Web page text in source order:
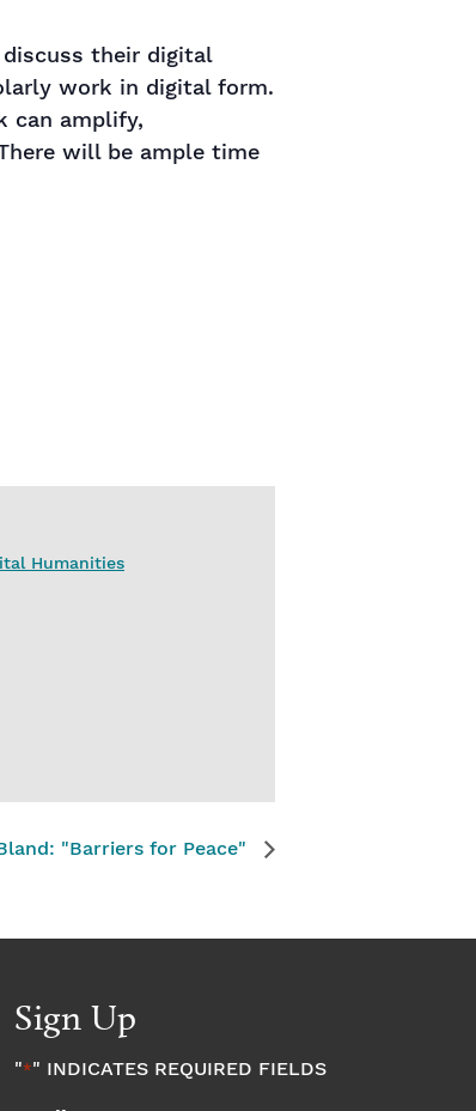
their digital
work in digital form.
can amplify,
will be ample time
Humanities
"Barriers for Peace"
Sign Up
"*" INDICATES REQUIRED FIELDS